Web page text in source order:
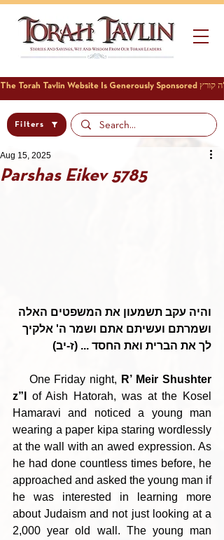
Filters
Parshas Eikev 5785
Aug 15, 2025
והיה עקב תשמעון את המשפטים האלה
ושמרתם ועשיתם אתם ושמר ה' אלקיך
לך את הברית ואת החסד ... (ז-יב)
One Friday night, R’ Meir Shushter
z”l
of Aish Hatorah, was at the Kosel
Hamaravi and noticed a young man
wearing a paper kipa staring wordlessly
at the wall with an awed expression. As
he had done countless times before, he
approached and asked the young man if
he was interested in learning more
about Judaism and not just looking at a
2,000 year old wall. The young man